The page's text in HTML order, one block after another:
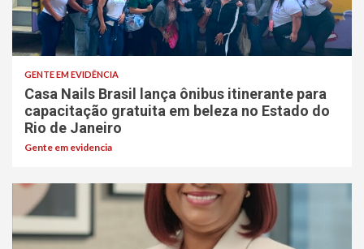
GENTE EM EVIDÊNCIA
Casa Nails Brasil lança ônibus itinerante para
capacitação gratuita em beleza no Estado do
Rio de Janeiro
Gente em evidencia